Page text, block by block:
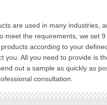
are used in many industries,
meet the requirements, we set
according to your
you. All you need to provide is
out a sample as quickly as
consultation.